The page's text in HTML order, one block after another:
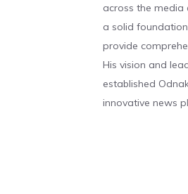
across the media
a solid
provide
His vision and
established
innovative news